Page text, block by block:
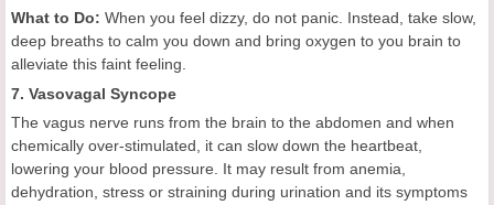
What to Do: When you feel dizzy, do not panic. Instead, take slow,
deep breaths to calm you down and bring oxygen to you brain to
alleviate this faint feeling.
7. Vasovagal Syncope
The vagus nerve runs from the brain to the abdomen and when
chemically over-stimulated, it can slow down the heartbeat,
lowering your blood pressure. It may result from anemia,
dehydration, stress or straining during urination and its symptoms